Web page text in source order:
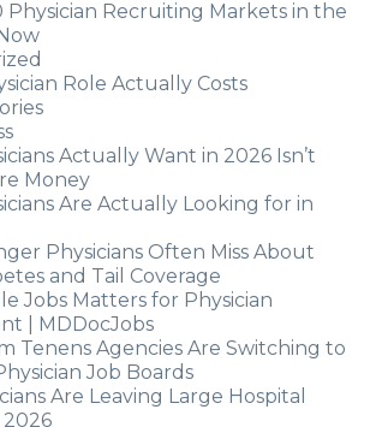
Physician Recruiting Markets in the
Role Actually Costs
Actually Want in 2026 Isn’t
Money
Are Actually Looking for in
Physicians Often Miss About
and Tail Coverage
Jobs Matters for Physician
| MDDocJobs
Tenens Agencies Are Switching to
Job Boards
Are Leaving Large Hospital
2026